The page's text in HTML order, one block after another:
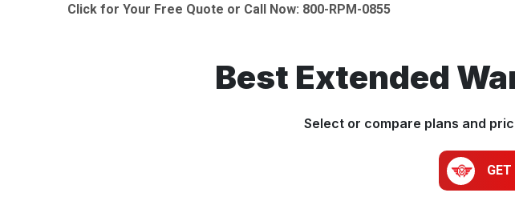
Click for Your Free Quote or Call Now: 800-RPM-0855
Best Extended
Select or compare plans and
GET